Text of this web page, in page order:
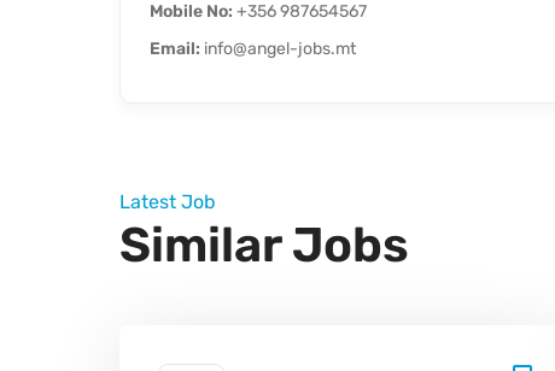
Mobile No: +356 987654567
Email: info@angel-jobs.mt
Latest Job
Similar Jobs